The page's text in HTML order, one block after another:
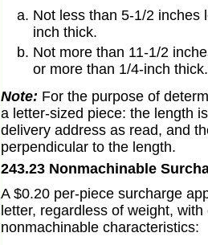
Not less than 5-1/2 inches
inch thick.
Not more than 11-1/2
or more than 1/4-inch thick.
Note: For the purpose of
a letter-sized piece: the length
delivery address as read, and
perpendicular to the length.
243.23 Nonmachinable
A $0.20 per-piece surcharge
letter, regardless of weight,
nonmachinable characteristics: